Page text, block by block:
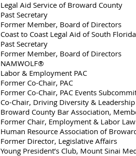
Legal Aid Service of Broward County
Past Secretary
Former Member, Board of Directors
​Coast to Coast Legal Aid of South Florida
Past Secretary
Former Member, Board of Directors
NAMWOLF®
Labor & Employment PAC
Former Co-Chair, PAC
​Former Co-Chair, PAC Events
Co-Chair, Driving Diversity &
Broward County Bar Association,
Former Chair, Employment & Labor
Human Resource Association of
Former Director, Legislative Affairs​
Young President’s Club, Mount Sinai